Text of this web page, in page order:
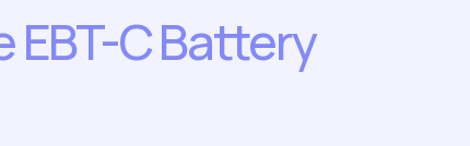
EBT-C Battery